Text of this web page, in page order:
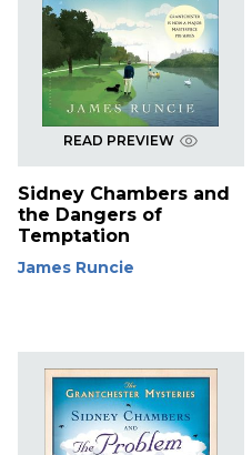
READ PREVIEW
Sidney Chambers and
the Dangers of
Temptation
James Runcie